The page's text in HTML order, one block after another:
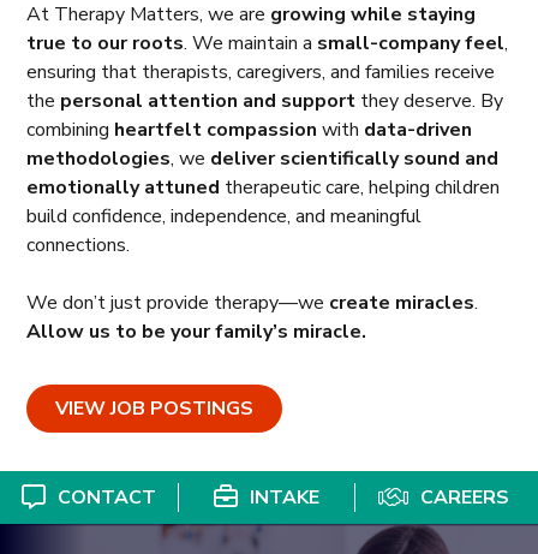
At Therapy Matters, we are growing while staying
true to our roots. We maintain a small-company feel,
ensuring that therapists, caregivers, and families receive
the personal attention and support they deserve. By
combining heartfelt compassionwith data-driven
methodologies, we deliver scientifically sound and
emotionally attuned therapeutic care, helping children
build confidence, independence, and meaningful
connections.
We don’t just provide therapy—we create miracles.
Allow us to be your family’s miracle.
VIEW JOB POSTINGS
CONTACT INTAKE CAREERS